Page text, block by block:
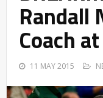
Randall
Coach
11 MAY 2015